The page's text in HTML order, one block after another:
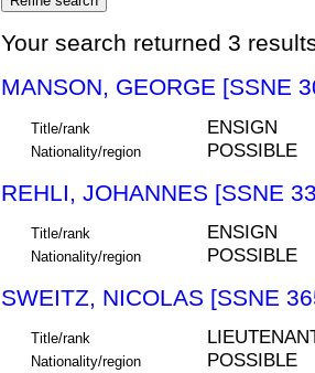
Your search returned 3
MANSON, GEORGE [SSNE
Title/rank ENSIGN
Nationality/region POSSIBLE
REHLI, JOHANNES [SSNE
Title/rank ENSIGN
Nationality/region POSSIBLE
SWEITZ, NICOLAS [SSNE
Title/rank
Nationality/region POSSIBLE